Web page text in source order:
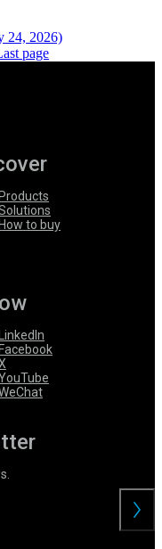
24, 2026)
page
Products
How to buy
LinkedIn
Facebook